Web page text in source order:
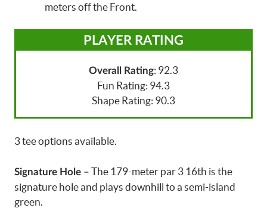
meters off the Front.
PLAYER RATING
Overall Rating: 92.3
Fun Rating: 94.3
Shape Rating: 90.3
3 tee options available.
Signature Hole – The 179-meter par 3 16th is the
signature hole and plays downhill to a semi-island
green.